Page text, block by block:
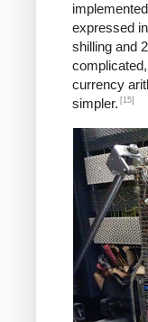
expressed
shilling and
currency
simpler. [15]